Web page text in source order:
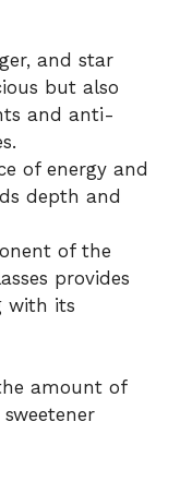
and star
but also
and anti-
of energy and
depth and
of the
provides
with its
amount of